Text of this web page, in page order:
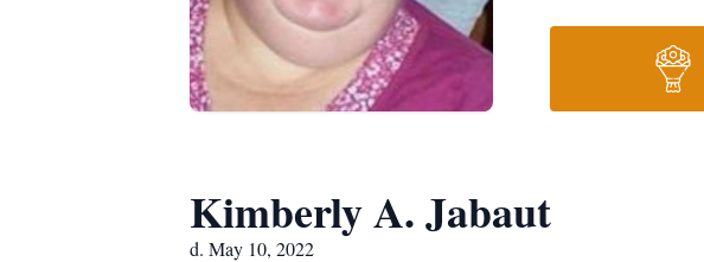
Kimberly A. Jabaut
d. May 10, 2022